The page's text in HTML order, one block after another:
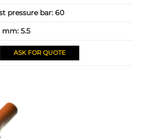
pressure bar:60
mm:5.5
ASK FOR QUOTE